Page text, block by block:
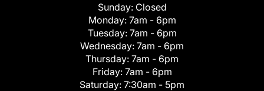
Sunday: Closed
Monday: 7am - 6pm
Tuesday: 7am - 6pm
Wednesday: 7am - 6pm
Thursday: 7am - 6pm
Friday: 7am - 6pm
Saturday: 7:30am - 5pm